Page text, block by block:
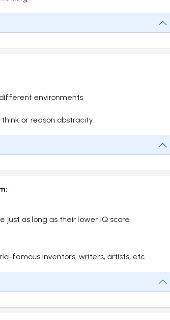
environments
or reason abstracity.
just as long as their lower IQ score
famous inventors, writers, artists, etc.